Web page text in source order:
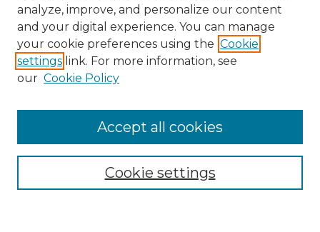
Enter search terms:
analyze, improve, and personalize our content
and your digital experience. You can manage
your cookie preferences using the Cookie
settings link. For more information, see
our Cookie Policy
Cookie settings
Accept all cookies